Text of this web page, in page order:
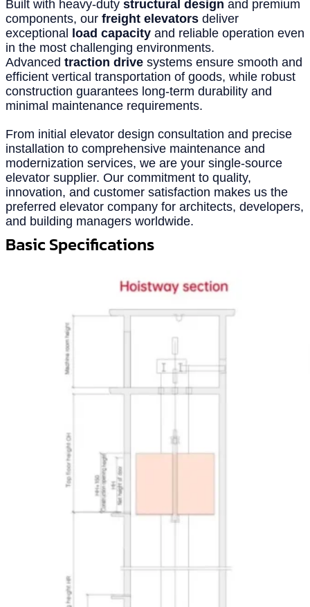
Built with heavy-duty structural design and premium
components, our freight elevators deliver
exceptional
load capacity and reliable operation even
in the most challenging environments.
Advanced traction drive systems ensure smooth and
efficient vertical transportation of goods, while robust
construction guarantees long-term durability and
minimal maintenance requirements.
From initial elevator design consultation and precise
installation to comprehensive maintenance and
modernization services, we are your single-source
elevator supplier. Our commitment to quality,
innovation, and customer satisfaction makes us the
preferred elevator company for architects, developers,
and building managers worldwide.
Basic Specifications